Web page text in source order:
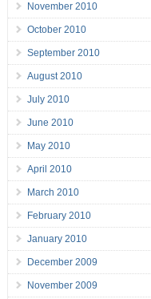
November 2010
October 2010
September 2010
August 2010
July 2010
June 2010
May 2010
April 2010
March 2010
February 2010
January 2010
December 2009
November 2009